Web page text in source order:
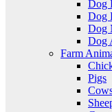
Dog
Dog
Dog
Dog
Farm
Pigs